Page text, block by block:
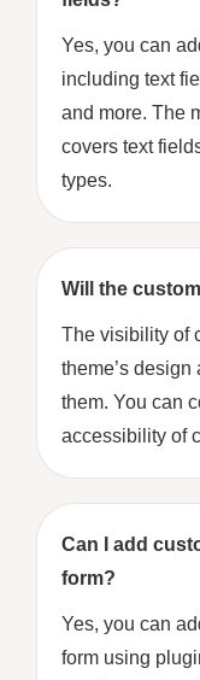
Yes, you can
including text
and more. The
covers text
types.
Will the
The visibility of
theme’s
them. You can
accessibility of
Can I add
form?
Yes, you can
form using